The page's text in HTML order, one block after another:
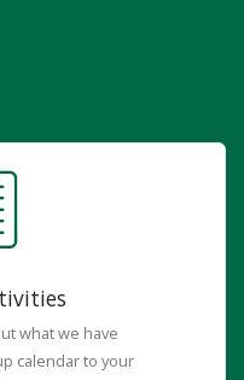
what we have
calendar to your